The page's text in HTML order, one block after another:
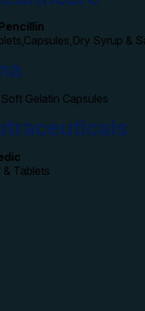
Syrup &
Soft Gelatin Capsules
& Tablets